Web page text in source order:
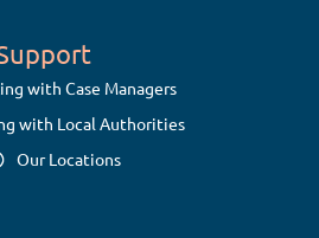
with Case Managers
with Local Authorities
Our Locations